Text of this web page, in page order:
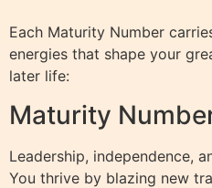
Each Maturity Number
energies that shape your
later life:
Maturity
Leadership, independence,
You thrive by blazing new